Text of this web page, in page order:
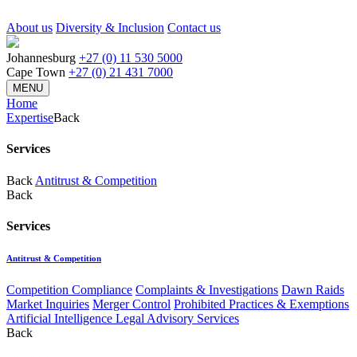
About us Diversity & Inclusion Contact us
Johannesburg +27 (0) 11 530 5000
Cape Town +27 (0) 21 431 7000
MENU
Home
ExpertiseBack
Services
Back Antitrust & Competition
Back
Services
Antitrust & Competition
Competition Compliance Complaints & Investigations Dawn Raids
Market Inquiries Merger Control Prohibited Practices & Exemptions
Artificial Intelligence Legal Advisory Services
Back